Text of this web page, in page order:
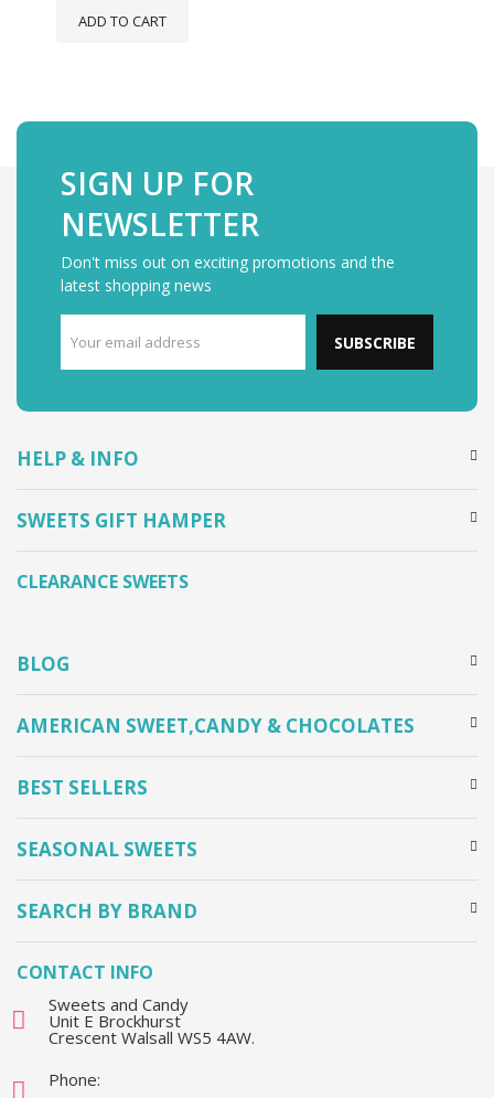
ADD TO CART
SIGN UP FOR
NEWSLETTER
Don't miss out on exciting promotions and the
latest shopping news
SUBSCRIBE
HELP & INFO
SWEETS GIFT HAMPER
CLEARANCE SWEETS
BLOG
AMERICAN SWEET,CANDY & CHOCOLATES
BEST SELLERS
SEASONAL SWEETS
SEARCH BY BRAND
CONTACT INFO
Sweets and Candy
Unit E Brockhurst
Crescent Walsall WS5 4AW.
Phone: